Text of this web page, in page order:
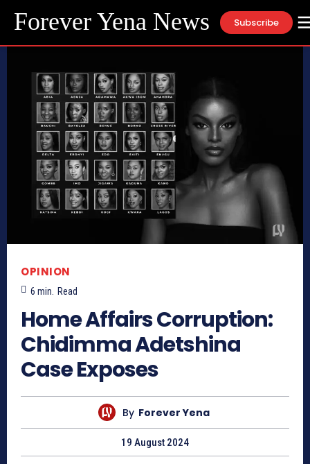
Forever Yena News Subscribe
OPINION
6 min. Read
Home Affairs Corruption:
Chidimma Adetshina
Case Exposes
By Forever Yena
19 August 2024